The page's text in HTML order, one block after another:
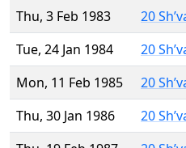
Thu, 3 Feb 1983
20
Tue, 24 Jan 1984
20
Mon, 11 Feb 1985
20
Thu, 30 Jan 1986
20